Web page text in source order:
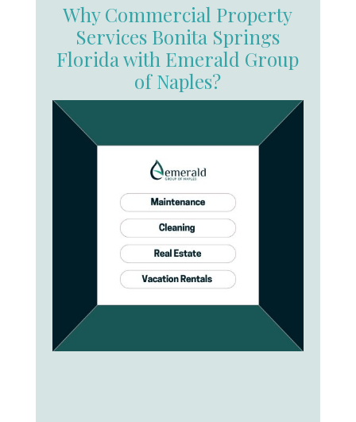
Why Commercial Property
Services Bonita Springs
Florida with Emerald Group
of Naples?